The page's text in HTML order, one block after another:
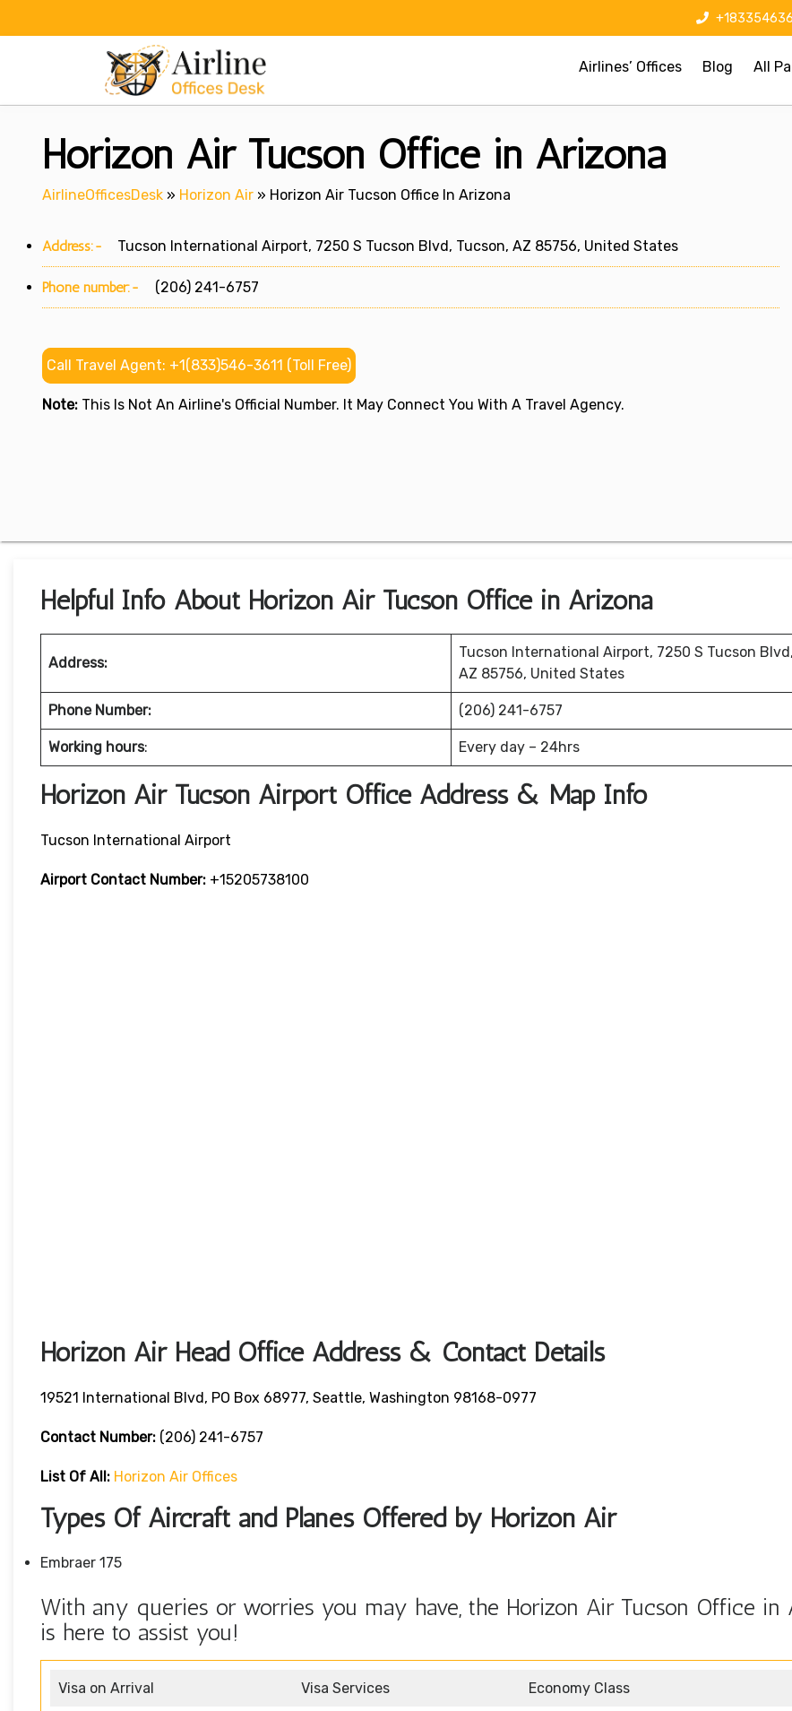
Airlines’ Offices Blog All
Horizon Air Tucson Office in Arizona
AirlineOfficesDesk » Horizon Air » Horizon Air Tucson Office In Arizona
Address:- Tucson International Airport, 7250 S Tucson Blvd, Tucson, AZ 85756, United States
Phone number:- (206) 241-6757
Call Travel Agent: +1(833)546-3611 (Toll Free)
Note: This Is Not An Airline's Official Number. It May Connect You With A Travel Agency.
Helpful Info About Horizon Air Tucson Office in Arizona
Address:
Tucson International Airport, 7250 S Tucson
AZ 85756, United States
Phone Number: (206) 241-6757
Working hours: Every day – 24hrs
Horizon Air Tucson Airport Office Address & Map Info
Tucson International Airport
Airport Contact Number: +15205738100
Horizon Air Head Office Address & Contact Details
19521 International Blvd, PO Box 68977, Seattle, Washington 98168-0977
Contact Number: (206) 241-6757
List Of All: Horizon Air Offices
Types Of Aircraft and Planes Offered by Horizon Air
Embraer 175
With any queries or worries you may have, the Horizon Air Tucson Office in
is here to assist you!
Visa on Arrival Visa Services Economy Class